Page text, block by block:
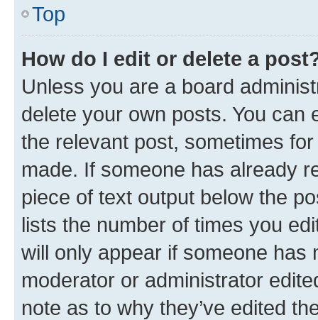
Top
How do I edit or delete a
Unless you are a board
delete your own posts. You can
the relevant post, sometimes
made. If someone has already
piece of text output below the
lists the number of times you
will only appear if someone has
moderator or administrator
note as to why they’ve edited